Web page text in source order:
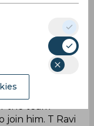
game till
this season’s
in all
a team
again need
the team
him. T Ravi